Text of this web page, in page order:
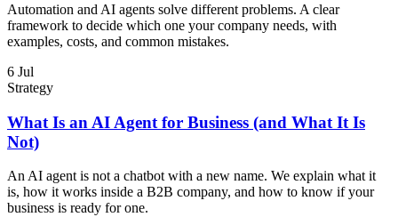
Automation and AI agents solve different problems. A clear
framework to decide which one your company needs, with
examples, costs, and common mistakes.
6 Jul
Strategy
What Is an AI Agent for Business (and What It Is
Not)
An AI agent is not a chatbot with a new name. We explain what it
is, how it works inside a B2B company, and how to know if your
business is ready for one.